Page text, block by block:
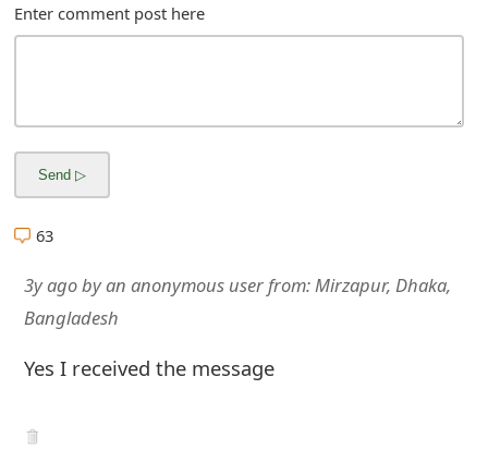
Enter comment post here
63
3y agobyan anonymous userfrom:Mirzapur, Dhaka,
Bangladesh
Yes I received the message